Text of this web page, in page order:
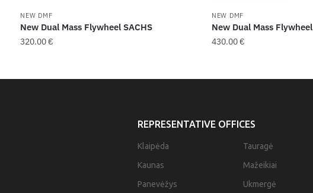
NEW DMF
New Dual Mass Flywheel SACHS
320.00€
NEW DMF
New Dual Mass Flywheel
430.00€
REPRESENTATIVE OFFICES
Klaipėda
Kaunas
Panevėžys
Tauragė
Mažeikiai
Ukmergė